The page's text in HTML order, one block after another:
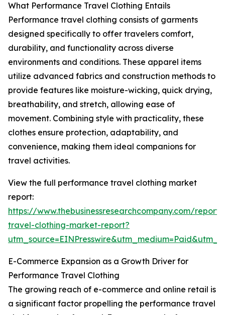
What Performance Travel Clothing Entails
Performance travel clothing consists of garments
designed specifically to offer travelers comfort,
durability, and functionality across diverse
environments and conditions. These apparel items
utilize advanced fabrics and construction methods to
provide features like moisture-wicking, quick drying,
breathability, and stretch, allowing ease of
movement. Combining style with practicality, these
clothes ensure protection, adaptability, and
convenience, making them ideal companions for
travel activities.
View the full performance travel clothing market
report:
https://www.thebusinessresearchcompany.com/
travel-clothing-market-report?
E-Commerce Expansion as a Growth Driver for
Performance Travel Clothing
The growing reach of e-commerce and online retail is
a significant factor propelling the performance travel